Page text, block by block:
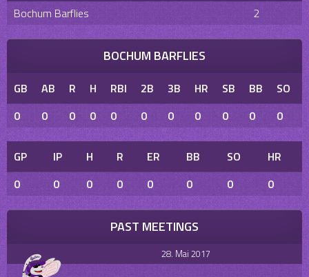
Bochum Barflies
2
BOCHUM BARFLIES
GB AB R H RBI 2B 3B HR SB BB SO
0
0 0 0 0 0 0 0 0 0 0
GP IP H R ER BB SO
HR
0
0 0 0 0 0 0 0
PAST MEETINGS
28. Mai 2017